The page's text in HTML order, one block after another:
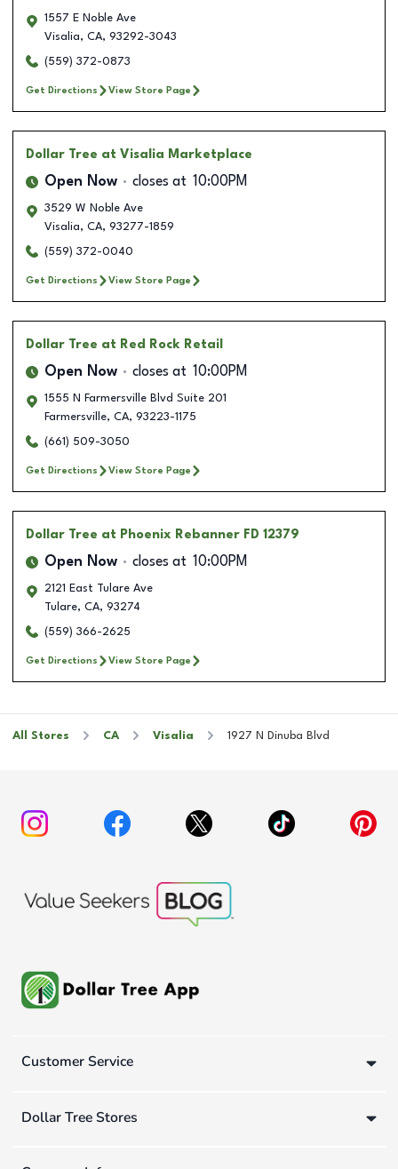
1557 E Noble Ave
Visalia, CA, 93292-3043
(559) 372-0873
Get Directions View Store Page
Dollar Tree at Visalia Marketplace
Open Now closes at 10:00PM
3529 W Noble Ave
Visalia, CA, 93277-1859
(559) 372-0040
Get Directions View Store Page
Dollar Tree at Red Rock Retail
Open Now closes at 10:00PM
1555 N Farmersville Blvd Suite 201
Farmersville, CA, 93223-1175
(661) 509-3050
Get Directions View Store Page
Dollar Tree at Phoenix Rebanner FD 12379
Open Now closes at 10:00PM
2121 East Tulare Ave
Tulare, CA, 93274
(559) 366-2625
Get Directions View Store Page
All Stores CA Visalia 1927 N Dinuba Blvd
Customer Service
Dollar Tree Stores